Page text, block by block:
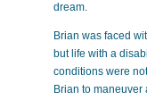
dream.
Brian was faced
but life with a
conditions were
Brian to